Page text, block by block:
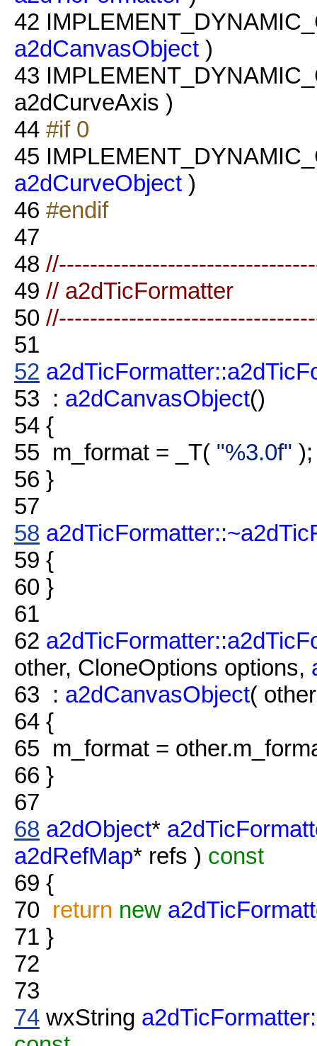
42
a2dCanvasObject )
43
a2dCurveAxis )
44 #if 0
45
a2dCurveObject )
46 #endif
47
48
49 // a2dTicFormatter
50
51
52
53 : a2dCanvasObject()
54 {
55 m_format = _T( "%3.0f" );
56 }
57
58
59 {
60 }
61
62
other, CloneOptions options,
63 : a2dCanvasObject(
64 {
65 m_format =
66 }
67
68 a2dObject*
a2dRefMap* refs ) const
69 {
70 return new
71 }
72
73
74 wxString